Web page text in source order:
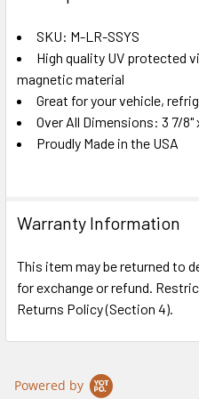
TOGETHER:
SELECT
ALL
ADD
TO CART
SKU: M-LR-SSYS
High quality UV protected
magnetic material
Great for your vehicle,
Over All Dimensions: 3 7/8"
Proudly Made in the USA
Warranty Information
This item may be returned to
for exchange or refund.
Returns Policy (Section 4).
Powered by